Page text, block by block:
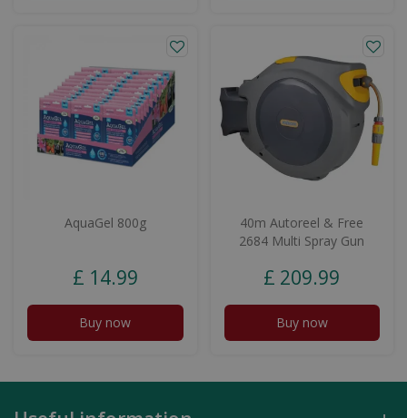
AquaGel 800g
£ 14.99
Buy now
40m Autoreel & Free
2684 Multi Spray Gun
£ 209.99
Buy now